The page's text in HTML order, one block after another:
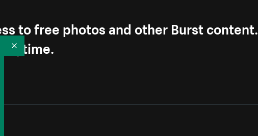
to free photos and other Burst content.
anytime.
Collapse